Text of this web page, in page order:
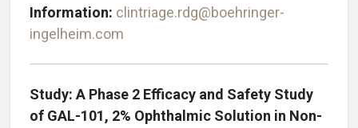
Information: clintriage.rdg@boehringer-
ingelheim.com
Study: A Phase 2 Efficacy and Safety Study
of GAL-101, 2% Ophthalmic Solution in Non-